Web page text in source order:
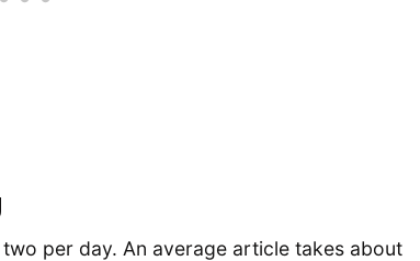
per day. An average article takes about